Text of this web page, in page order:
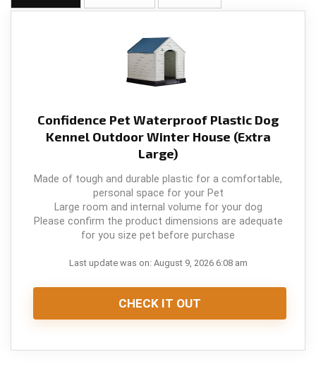
Confidence Pet Waterproof Plastic Dog
Kennel Outdoor Winter House (Extra
Large)
Made of tough and durable plastic for a comfortable,
personal space for your Pet
Large room and internal volume for your dog
Please confirm the product dimensions are adequate
for you size pet before purchase
Last update was on: August 9, 2026 6:08 am
CHECK IT OUT